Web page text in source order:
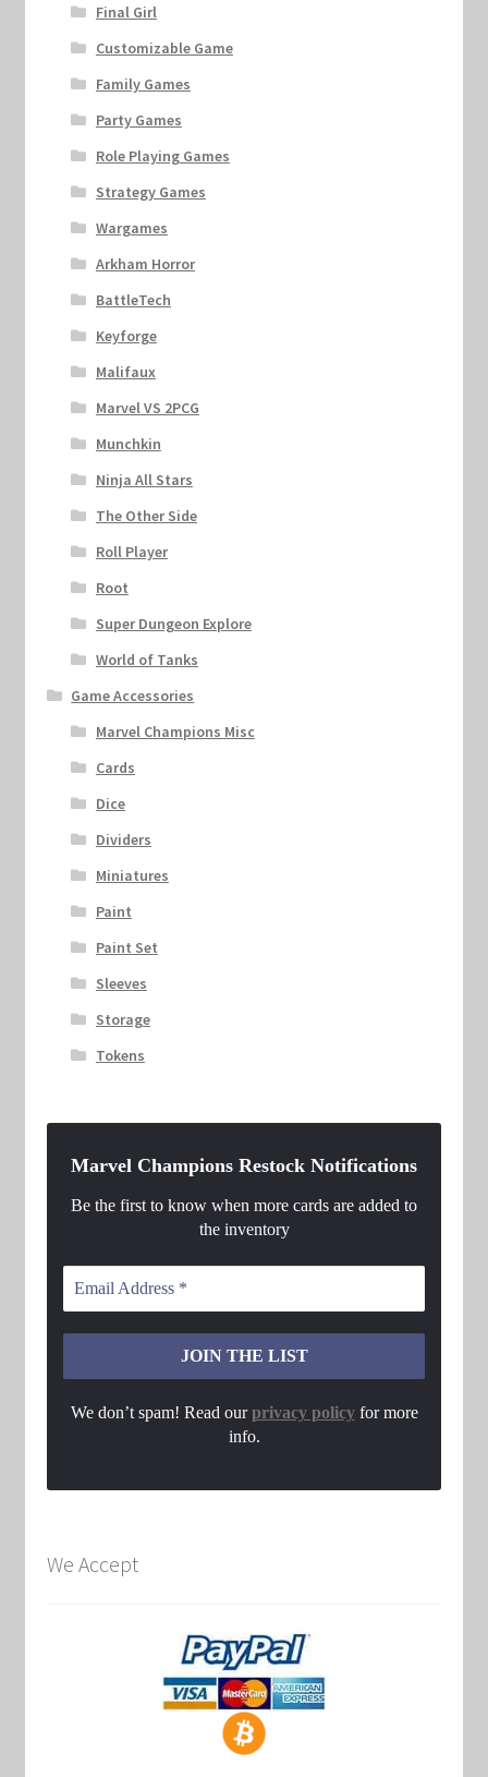
Final Girl
Customizable Game
Family Games
Party Games
Role Playing Games
Strategy Games
Wargames
Arkham Horror
BattleTech
Keyforge
Malifaux
Marvel VS 2PCG
Munchkin
Ninja All Stars
The Other Side
Roll Player
Root
Super Dungeon Explore
World of Tanks
Game Accessories
Marvel Champions Misc
Cards
Dice
Dividers
Miniatures
Paint
Paint Set
Sleeves
Storage
Tokens
Marvel Champions Restock Notifications
Be the first to know when more cards are added to
the inventory
We don’t spam! Read ourprivacy policyfor more
info.
We Accept